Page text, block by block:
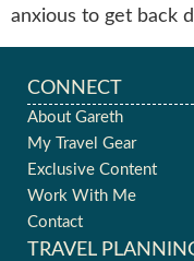
anxious to get back
CONNECT
About Gareth
My Travel Gear
Exclusive Content
Work With Me
Contact
TRAVEL